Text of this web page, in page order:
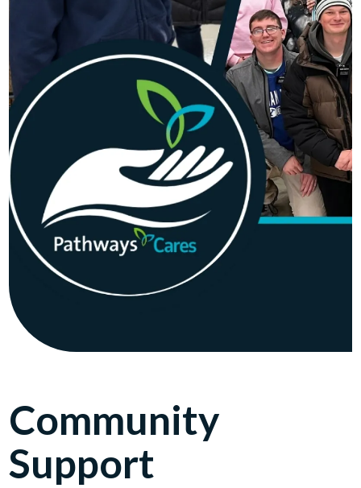
Community
Support